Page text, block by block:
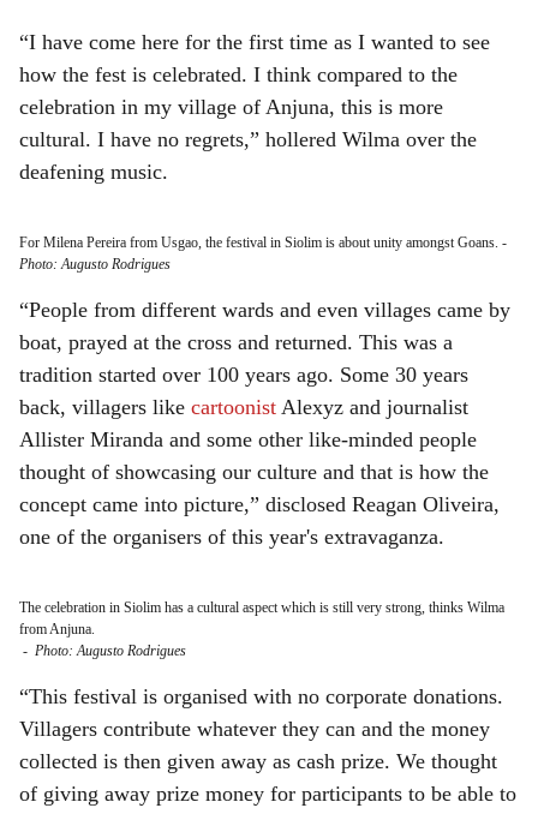
“I have come here for the first time as I wanted to see
how the fest is celebrated. I think compared to the
celebration in my village of Anjuna, this is more
cultural. I have no regrets,” hollered Wilma over the
deafening music.
For Milena Pereira from Usgao, the festival in Siolim is about unity amongst Goans. -
Photo: Augusto Rodrigues
“People from different wards and even villages came by
boat, prayed at the cross and returned. This was a
tradition started over 100 years ago. Some 30 years
back, villagers like cartoonist Alexyz and journalist
Allister Miranda and some other like-minded people
thought of showcasing our culture and that is how the
concept came into picture,” disclosed Reagan Oliveira,
one of the organisers of this year's extravaganza.
The celebration in Siolim has a cultural aspect which is still very strong, thinks Wilma
from Anjuna.
- Photo: Augusto Rodrigues
“This festival is organised with no corporate donations.
Villagers contribute whatever they can and the money
collected is then given away as cash prize. We thought
of giving away prize money for participants to be able to